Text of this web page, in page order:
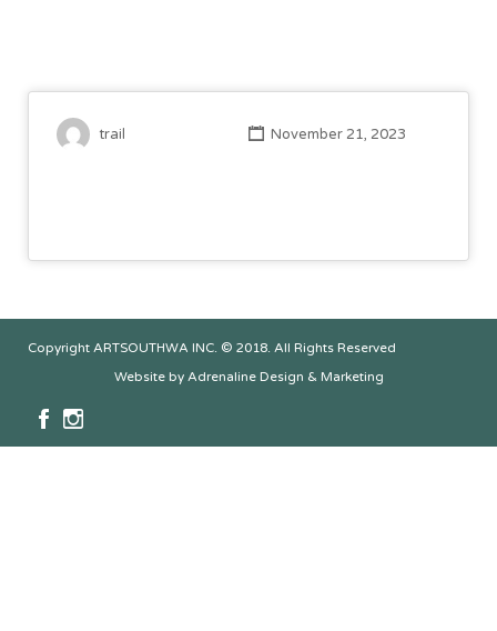
trail November 21, 2023
Copyright ARTSOUTHWA INC. © 2018. All Rights Reserved
Website by Adrenaline Design & Marketing